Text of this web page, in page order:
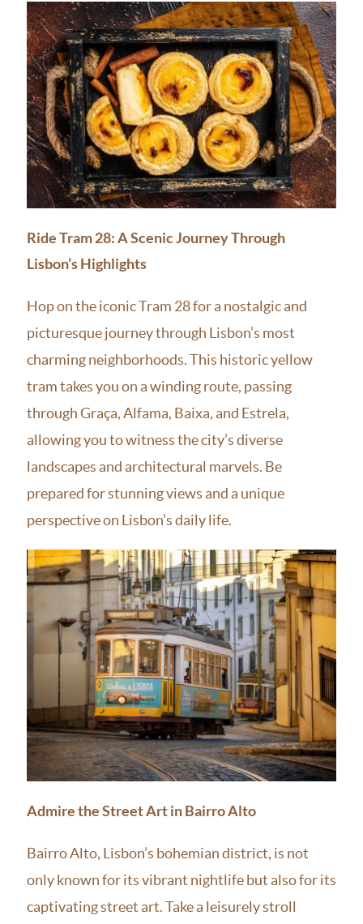
Ride Tram 28: A Scenic Journey Through
Lisbon’s Highlights
Hop on the iconic Tram 28 for a nostalgic and
picturesque journey through Lisbon’s most
charming neighborhoods. This historic yellow
tram takes you on a winding route, passing
through Graça, Alfama, Baixa, and Estrela,
allowing you to witness the city’s diverse
landscapes and architectural marvels. Be
prepared for stunning views and a unique
perspective on Lisbon’s daily life.
Admire the Street Art in Bairro Alto
Bairro Alto, Lisbon’s bohemian district, is not
only known for its vibrant nightlife but also for its
captivating street art. Take a leisurely stroll